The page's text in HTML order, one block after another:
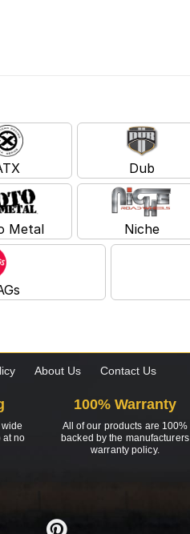
Dub
Metal Niche
About Us Contact Us
at no
100% Warranty
All of our products are 100%
backed by the manufacturers
warranty policy.